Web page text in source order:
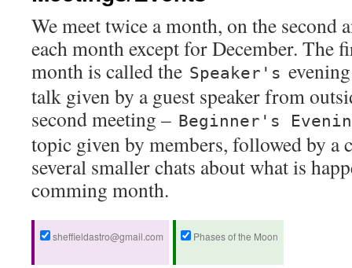
We meet twice a month, on the second
each month except for December. The
month is called the Speaker's
talk given by a guest speaker from
second meeting – Beginner's
topic given by members, followed by a
several smaller chats about what is
comming month.
sheffieldastro@gmail.com Phases of the Moon